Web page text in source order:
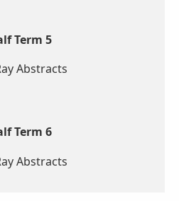
Term 5
Abstracts
Term 6
Abstracts